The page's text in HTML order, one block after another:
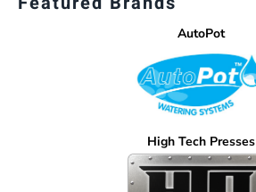
AutoPot
High Tech Presses